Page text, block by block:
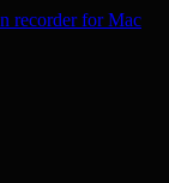
recorder for Mac